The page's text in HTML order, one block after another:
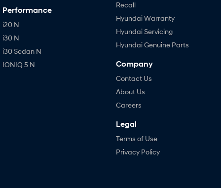
Performance
i20 N
i30 N
i30 Sedan N
IONIQ 5 N
Recall
Hyundai Warranty
Hyundai Servicing
Hyundai Genuine Parts
Company
Contact Us
About Us
Careers
Legal
Terms of Use
Privacy Policy